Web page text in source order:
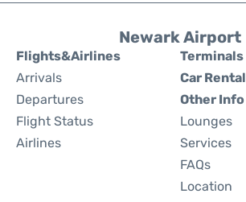
Newark Airport
Flights&Airlines
Arrivals
Departures
Flight Status
Airlines
Terminals
Car Rental
Other Info
Lounges
Services
FAQs
Location